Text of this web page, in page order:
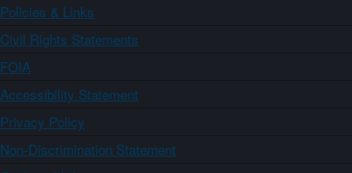
Policies & Links
Civil Rights Statements
FOIA
Accessibility Statement
Privacy Policy
Non-Discrimination Statement